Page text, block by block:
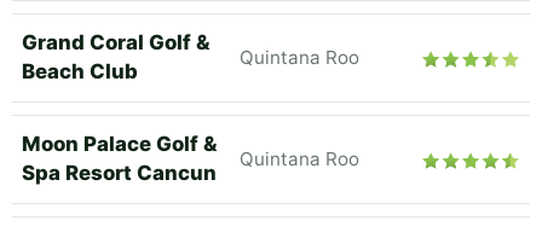
Grand Coral Golf &
Beach Club
Quintana Roo
Moon Palace Golf &
Spa Resort Cancun
Quintana Roo